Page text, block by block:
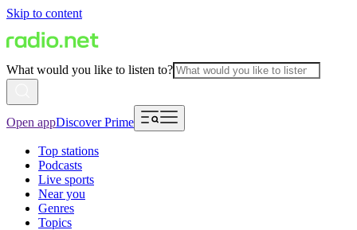
Skip to content
What would you like to listen to?
Open appDiscover Prime
Top stations
Podcasts
Live sports
Near you
Genres
Topics